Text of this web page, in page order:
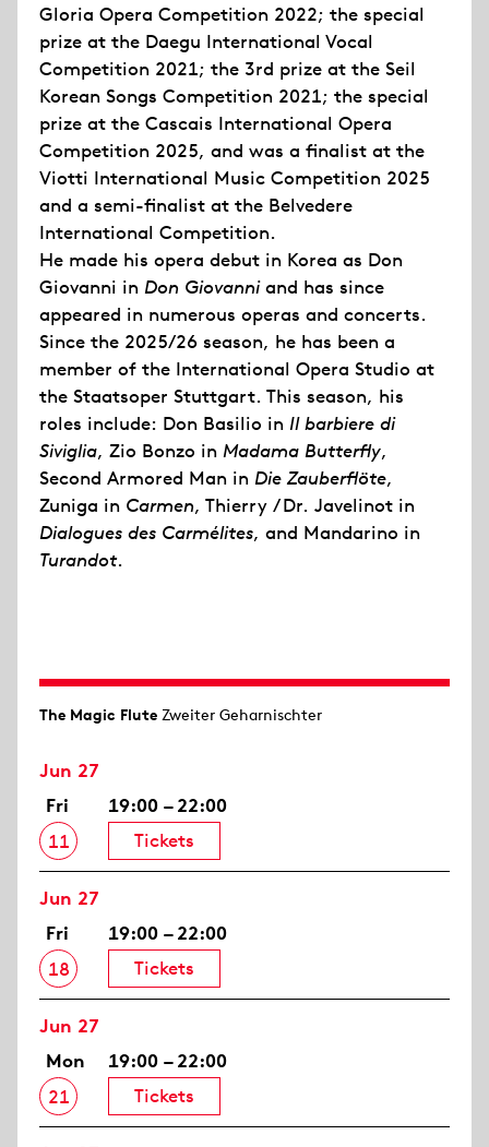
Gloria Opera Competition 2022; the special
prize at the Daegu International Vocal
Competition 2021; the 3rd prize at the Seil
Korean Songs Competition 2021; the special
prize at the Cascais International Opera
Competition 2025, and was a finalist at the
Viotti International Music Competition 2025
and a semi-finalist at the Belvedere
International Competition.
He made his opera debut in Korea as Don
Giovanni in Don Giovanniand has since
appeared in numerous operas and concerts.
Since the 2025/26 season, he has been a
member of the International Opera Studio at
the Staatsoper Stuttgart. This season, his
roles include: Don Basilio in Il barbiere di
Siviglia, Zio Bonzo in Madama Butterfly,
Second Armored Man in Die Zauberflöte,
Zuniga in Carmen, Thierry / Dr. Javelinot in
Dialogues des Carmélites, and Mandarino in
Turandot.
The Magic Flute Zweiter Geharnischter
Jun 27
Fri
11
19:00 – 22:00
Tickets
Jun 27
Fri
18
19:00 – 22:00
Tickets
Jun 27
Mon
21
19:00 – 22:00
Tickets